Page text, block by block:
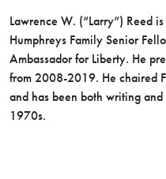
Lawrence W. (“Larry”) Reed
Humphreys Family Senior
Ambassador for Liberty. He
from 2008-2019. He chaired
and has been both writing and
1970s.